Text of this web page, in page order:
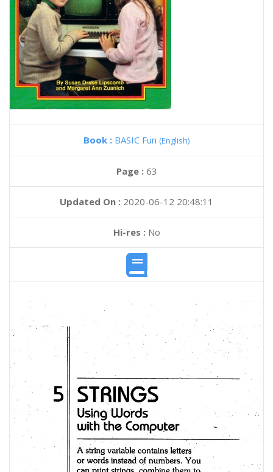
Book : BASIC Fun (English)
Page : 63
Updated On : 2020-06-12 20:48:11
Hi-res :No